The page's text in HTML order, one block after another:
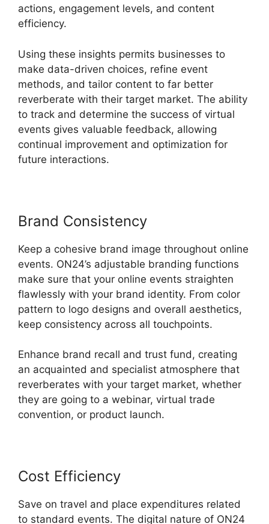
actions, engagement levels, and content
efficiency.
Using these insights permits businesses to
make data-driven choices, refine event
methods, and tailor content to far better
reverberate with their target market. The ability
to track and determine the success of virtual
events gives valuable feedback, allowing
continual improvement and optimization for
future interactions.
Brand Consistency
Keep a cohesive brand image throughout online
events. ON24’s adjustable branding functions
make sure that your online events straighten
flawlessly with your brand identity. From color
pattern to logo designs and overall aesthetics,
keep consistency across all touchpoints.
Enhance brand recall and trust fund, creating
an acquainted and specialist atmosphere that
reverberates with your target market, whether
they are going to a webinar, virtual trade
convention, or product launch.
Cost Efficiency
Save on travel and place expenditures related
to standard events. The digital nature of ON24